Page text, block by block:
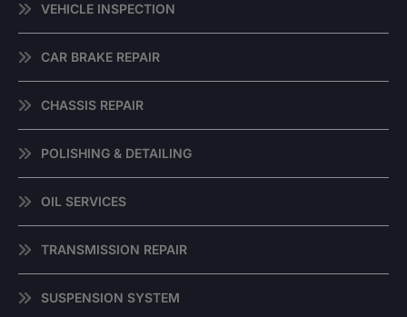
VEHICLE INSPECTION
CAR BRAKE REPAIR
CHASSIS REPAIR
POLISHING & DETAILING
OIL SERVICES
TRANSMISSION REPAIR
SUSPENSION SYSTEM